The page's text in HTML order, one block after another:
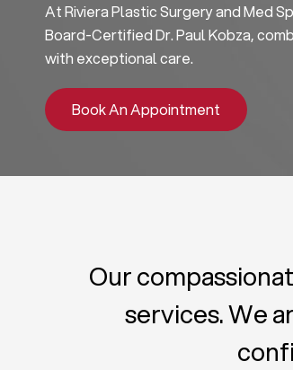
At Riviera Plastic Surgery and Med
Board-Certified Dr. Paul Kobza,
with exceptional care.
Book An Appointment
Our
services. We